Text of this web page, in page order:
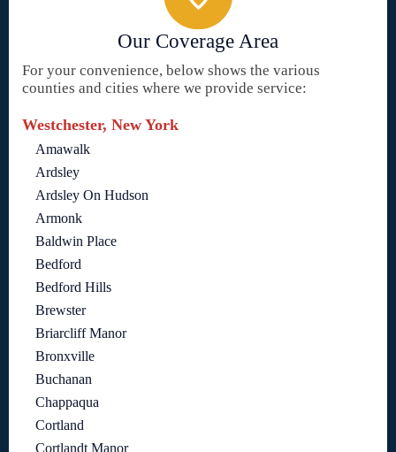
Our Coverage Area
For your convenience, below shows the various
counties and cities where we provide service:
Westchester, New York
Amawalk
Ardsley
Ardsley On Hudson
Armonk
Baldwin Place
Bedford
Bedford Hills
Brewster
Briarcliff Manor
Bronxville
Buchanan
Chappaqua
Cortland
Cortlandt Manor